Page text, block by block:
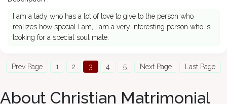
I am a lady who has a lot of love to give to the person who
realizes how special I am, I am a very interesting person who is
looking for a special soul mate.
Prev Page 1 2 3 4 5 Next Page Last Page
About Christian Matrimonial